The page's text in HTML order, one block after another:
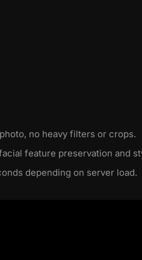
no heavy filters or crops.
feature preservation and
depending on server load.